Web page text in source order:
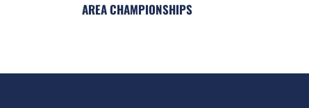
AREA CHAMPIONSHIPS